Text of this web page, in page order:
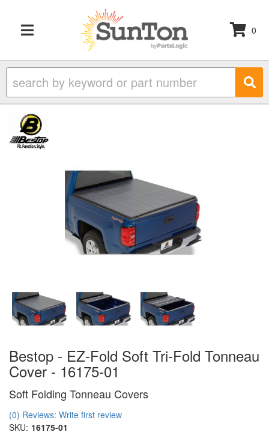
TOGGLE NAVIGATION
0
Bestop - EZ-Fold Soft Tri-Fold Tonneau
Cover - 16175-01
Soft Folding Tonneau Covers
(0) Reviews: Write first review
SKU: 16175-01